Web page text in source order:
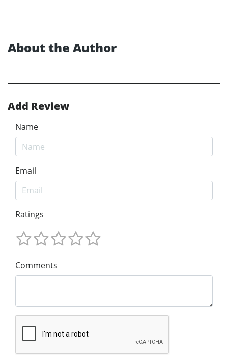
About the Author
Add Review
Name
Email
Ratings
Comments